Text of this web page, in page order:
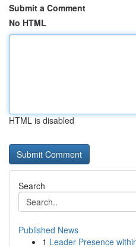
Submit a Comment
No HTML
HTML is disabled
Search
Published News
1 Leader Presence